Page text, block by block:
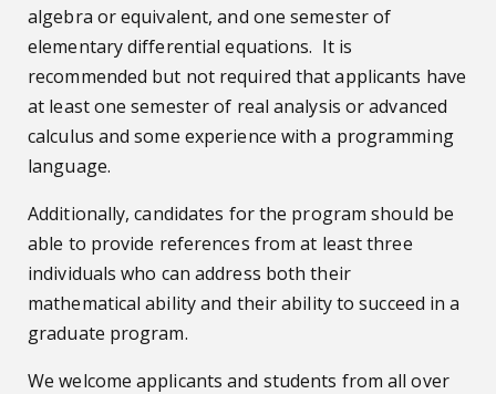
algebra or equivalent, and one semester of
elementary differential equations. It is
recommended but not required that applicants have
at least one semester of real analysis or advanced
calculus and some experience with a programming
language.
Additionally, candidates for the program should be
able to provide references from at least three
individuals who can address both their
mathematical ability and their ability to succeed in a
graduate program.
We welcome applicants and students from all over